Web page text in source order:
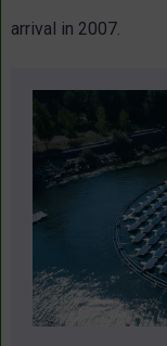
arrival in 2007.